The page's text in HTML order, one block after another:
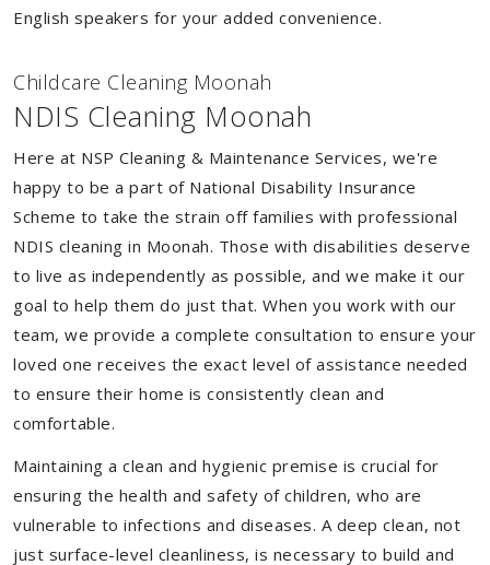
English speakers for your added convenience.
Childcare Cleaning Moonah
NDIS Cleaning Moonah
Here at NSP Cleaning & Maintenance Services, we're
happy to be a part of National Disability Insurance
Scheme to take the strain off families with professional
NDIS cleaning in Moonah. Those with disabilities deserve
to live as independently as possible, and we make it our
goal to help them do just that. When you work with our
team, we provide a complete consultation to ensure your
loved one receives the exact level of assistance needed
to ensure their home is consistently clean and
comfortable.
Maintaining a clean and hygienic premise is crucial for
ensuring the health and safety of children, who are
vulnerable to infections and diseases. A deep clean, not
just surface-level cleanliness, is necessary to build and